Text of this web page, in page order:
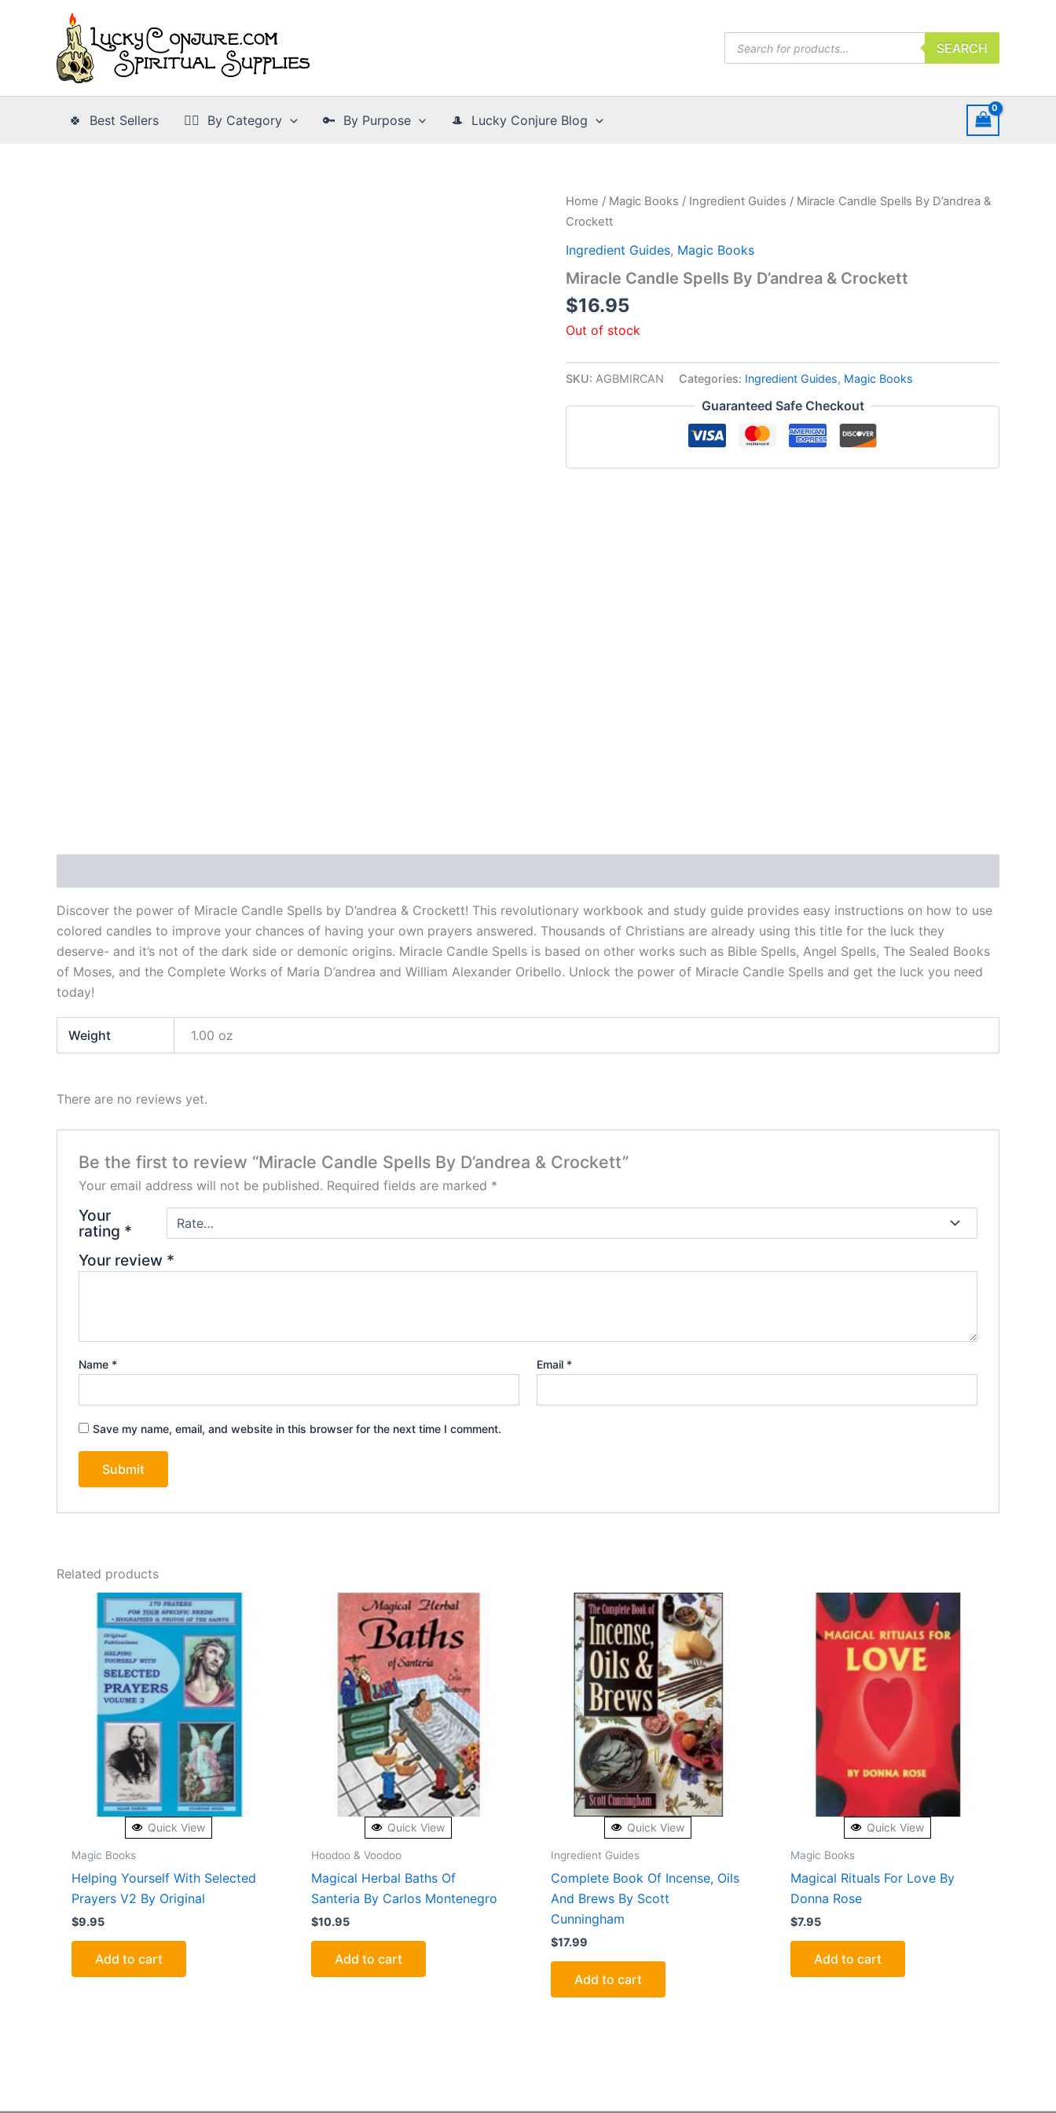
search
SEARCH
🍀 Best Sellers 👉🏾 By Category 🔑 By Purpose 🎩 Lucky Conjure Blog
Home / Magic Books / Ingredient Guides / Miracle Candle Spells By D’andrea &
Crockett
Ingredient Guides, Magic Books
Miracle Candle Spells By D’andrea & Crockett
$16.95
Out of stock
SKU: AGBMIRCAN Categories: Ingredient Guides, Magic Books
Guaranteed Safe Checkout
Discover the power of Miracle Candle Spells by D’andrea & Crockett! This revolutionary workbook and study guide provides easy instructions on how to use
colored candles to improve your chances of having your own prayers answered. Thousands of Christians are already using this title for the luck they
deserve- and it’s not of the dark side or demonic origins. Miracle Candle Spells is based on other works such as Bible Spells, Angel Spells, The Sealed Books
of Moses, and the Complete Works of Maria D’andrea and William Alexander Oribello. Unlock the power of Miracle Candle Spells and get the luck you need
today!
Weight 1.00 oz
There are no reviews yet.
Be the first to review “Miracle Candle Spells By D’andrea & Crockett”
Your email address will not be published. Required fields are marked *
Your
rating *
Your review *
Name * Email *
Save my name, email, and website in this browser for the next time I comment.
Related products
Quick View
Magic Books
Helping Yourself With Selected
Prayers V2 By Original
$9.95
Add to cart
Quick View
Hoodoo & Voodoo
Magical Herbal Baths Of
Santeria By Carlos Montenegro
$10.95
Add to cart
Quick View
Ingredient Guides
Complete Book Of Incense, Oils
And Brews By Scott
Cunningham
$17.99
Add to cart
Quick View
Magic Books
Magical Rituals For Love By
Donna Rose
$7.95
Add to cart